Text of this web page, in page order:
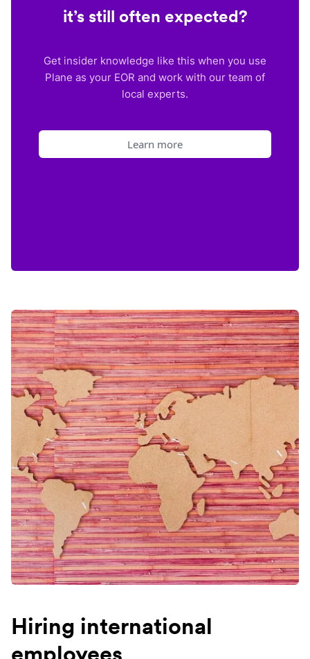
it’s still often expected?
Get insider knowledge like this when you use
Plane as your EOR and work with our team of
local experts.
Learn more
Hiring international